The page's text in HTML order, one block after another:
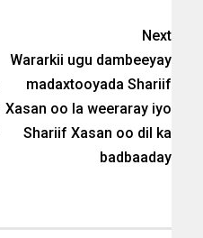
Next
Wararkii ugu dambeeyay
madaxtooyada Shariif
Xasan oo la weeraray iyo
Shariif Xasan oo dil ka
badbaaday